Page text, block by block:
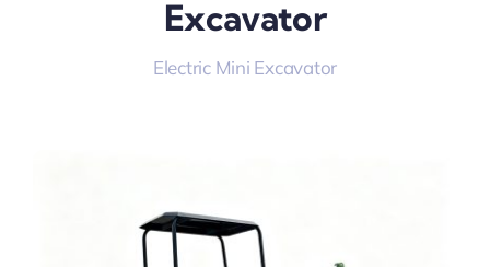
Excavator
Electric Mini Excavator